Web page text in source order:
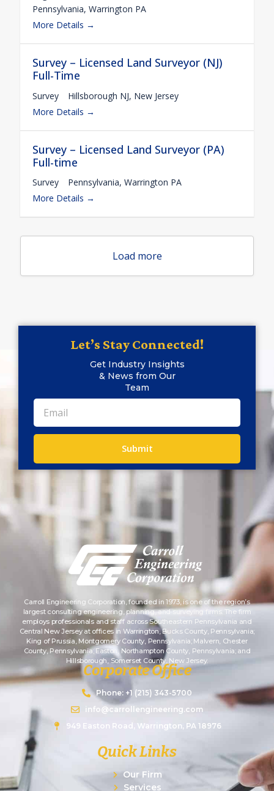
Pennsylvania Warrington PA
More Details
Survey – Licensed Land Surveyor (NJ)
Full-Time
Survey Hillsborough NJ New Jersey
More Details
Survey – Licensed Land Surveyor (PA)
Full-time
Survey Pennsylvania Warrington PA
More Details
Load more
Let’s Stay Connected!
Get Industry Insights
& News from Our
Team
Submit
Carroll Engineering Corporation, founded in 1973, is one of the region’s
largest consulting engineering, planning, and surveying firms. The firm
employs professionals and staff across Southeastern Pennsylvania and
Central New Jersey at offices in Warrington, Bucks County, Pennsylvania;
King of Prussia, Montgomery County, Pennsylvania; Malvern, Chester
County, Pennsylvania; Easton, Northampton County, Pennsylvania; and
Hillsborough, Somerset County, New Jersey.
Corporate Office
Phone: +1 (215) 343-5700
info@carrollengineering.com
949 Easton Road, Warrington, PA 18976
Quick Links
Our Firm
Services